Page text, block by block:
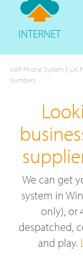
INTERNET
VoIP Phone System | UK
Numbers
We can get
system in
only), or
despatched,
and play.